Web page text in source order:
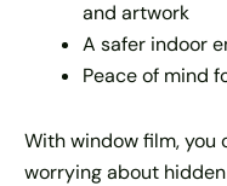
and artwork
A safer indoor
Peace of mind
With window film, you
worrying about hidden